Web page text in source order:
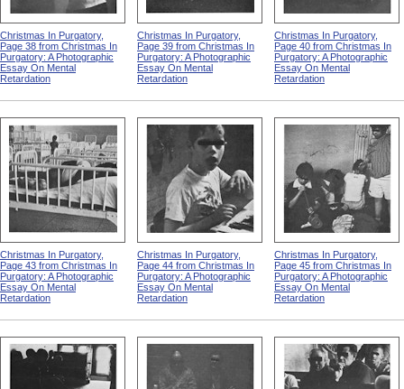
Christmas In Purgatory,
Page 38 from Christmas In
Purgatory: A Photographic
Essay On Mental
Retardation
Christmas In Purgatory,
Page 39 from Christmas In
Purgatory: A Photographic
Essay On Mental
Retardation
Christmas In Purgatory,
Page 40 from Christmas In
Purgatory: A Photographic
Essay On Mental
Retardation
Christmas In Purgatory,
Page 43 from Christmas In
Purgatory: A Photographic
Essay On Mental
Retardation
Christmas In Purgatory,
Page 44 from Christmas In
Purgatory: A Photographic
Essay On Mental
Retardation
Christmas In Purgatory,
Page 45 from Christmas In
Purgatory: A Photographic
Essay On Mental
Retardation